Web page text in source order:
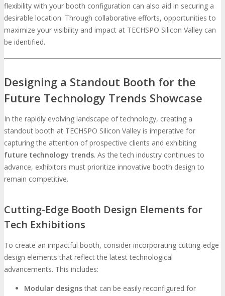
flexibility with your booth configuration can also aid in securing a
desirable location. Through collaborative efforts, opportunities to
maximize your visibility and impact at TECHSPO Silicon Valley can
be identified.
Designing a Standout Booth for the
Future Technology Trends Showcase
In the rapidly evolving landscape of technology, creating a
standout booth at TECHSPO Silicon Valley is imperative for
capturing the attention of prospective clients and exhibiting
future technology trends. As the tech industry continues to
advance, exhibitors must prioritize innovative booth design to
remain competitive.
Cutting-Edge Booth Design Elements for
Tech Exhibitions
To create an impactful booth, consider incorporating cutting-edge
design elements that reflect the latest technological
advancements. This includes:
Modular designsthat can be easily reconfigured for